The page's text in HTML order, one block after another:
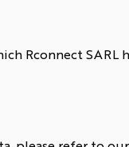
Rconnect SARL